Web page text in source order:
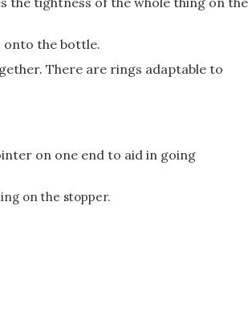
onto the bottle.
There are rings adaptable to
on one end to aid in going
on the stopper.